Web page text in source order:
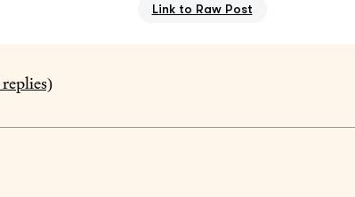
Link to Raw Post
replies)